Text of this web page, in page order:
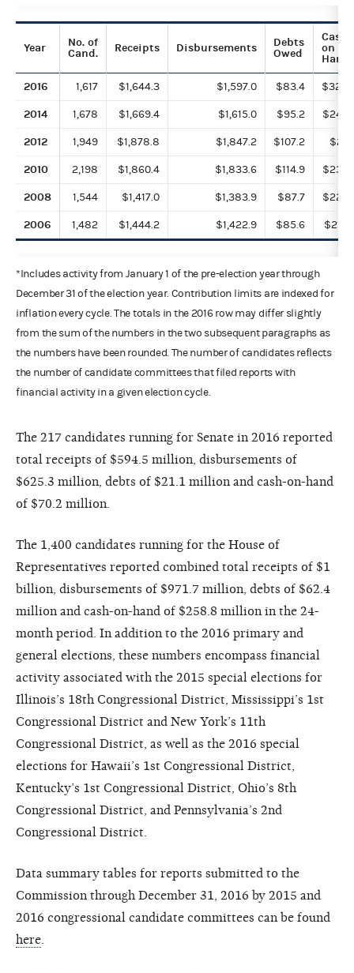
Year
No. of
Cand.
Receipts Disbursements
Debts
Owed
Cash
on
Hand
2016 1,617 $1,644.3 $1,597.0 $83.4
2014 1,678 $1,669.4 $1,615.0 $95.2
2012 1,949 $1,878.8 $1,847.2 $107.2
2010 2,198 $1,860.4 $1,833.6 $114.9
2008 1,544 $1,417.0 $1,383.9 $87.7
2006 1,482 $1,444.2 $1,422.9 $85.6
*Includes activity from January 1 of the pre-election year through
December 31 of the election year. Contribution limits are indexed for
inflation every cycle. The totals in the 2016 row may differ slightly
from the sum of the numbers in the two subsequent paragraphs as
the numbers have been rounded. The number of candidates reflects
the number of candidate committees that filed reports with
financial activity in a given election cycle.
The 217 candidates running for Senate in 2016 reported
total receipts of $594.5 million, disbursements of
$625.3 million, debts of $21.1 million and cash-on-hand
of $70.2 million.
The 1,400 candidates running for the House of
Representatives reported combined total receipts of $1
billion, disbursements of $971.7 million, debts of $62.4
million and cash-on-hand of $258.8 million in the 24-
month period. In addition to the 2016 primary and
general elections, these numbers encompass financial
activity associated with the 2015 special elections for
Illinois’s 18th Congressional District, Mississippi’s 1st
Congressional District and New York’s 11th
Congressional District, as well as the 2016 special
elections for Hawaii’s 1st Congressional District,
Kentucky’s 1st Congressional District, Ohio’s 8th
Congressional District, and Pennsylvania’s 2nd
Congressional District.
Data summary tables for reports submitted to the
Commission through December 31, 2016 by 2015 and
2016 congressional candidate committees can be found
here